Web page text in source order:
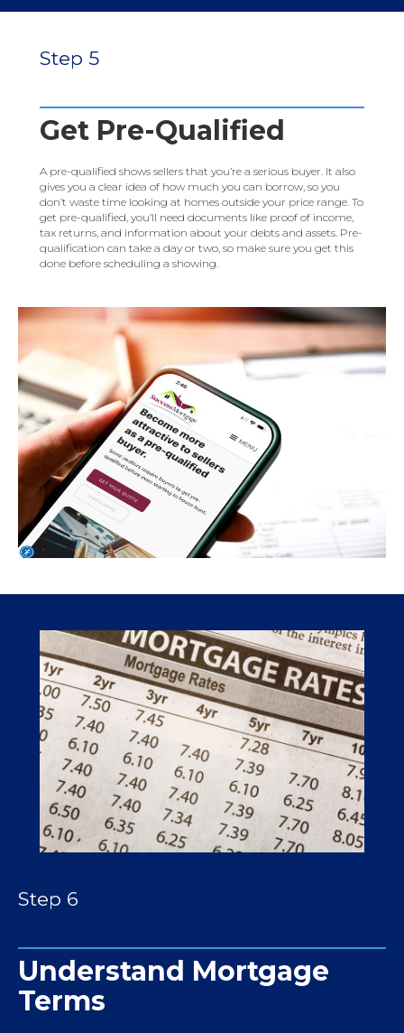
Step 5
Get Pre-Qualified
A pre-qualified shows sellers that you’re a serious buyer. It also
gives you a clear idea of how much you can borrow, so you
don’t waste time looking at homes outside your price range. To
get pre-qualified, you’ll need documents like proof of income,
tax returns, and information about your debts and assets. Pre-
qualification can take a day or two, so make sure you get this
done before scheduling a showing.
Step 6
Understand Mortgage
Terms